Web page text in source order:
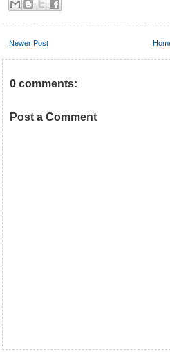
Newer Post
0 comments:
Post a Comment